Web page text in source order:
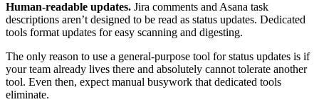
Human-readable updates. Jira comments and Asana task
descriptions aren’t designed to be read as status updates. Dedicated
tools format updates for easy scanning and digesting.
The only reason to use a general-purpose tool for status updates is if
your team already lives there and absolutely cannot tolerate another
tool. Even then, expect manual busywork that dedicated tools
eliminate.